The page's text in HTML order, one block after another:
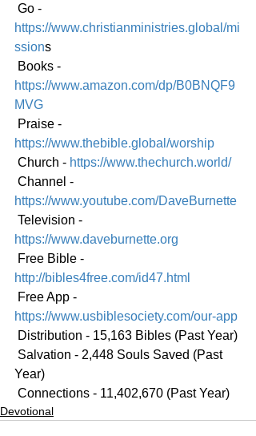
Go -
https://www.christianministries.global/mi
ssions
Books -
https://www.amazon.com/dp/B0BNQF9
MVG
Praise -
https://www.thebible.global/worship
Church - https://www.thechurch.world/
Channel -
https://www.youtube.com/DaveBurnette
Television -
https://www.daveburnette.org
Free Bible -
http://bibles4free.com/id47.html
Free App -
https://www.usbiblesociety.com/our-app
Distribution - 15,163 Bibles (Past Year)
Year)
Connections - 11,402,670 (Past Year)
Devotional